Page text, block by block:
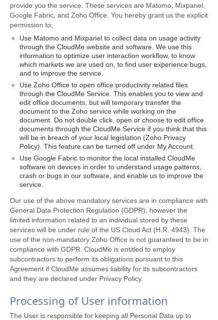
provide you the service. These services are Matomo, Mixpanel,
Google Fabric, and Zoho Office. You hereby grant us the explicit
permission to;
Use Matomo and Mixpanel to collect data on usage activity
through the CloudMe website and software. We use this
information to optimize user interaction workflow, to know
which markets we are used on, to find user experience bugs,
and to improve the service.
Use Zoho Office to open office productivity related files
through the CloudMe Service. This enables you to view and
edit office documents, but will temporary transfer the
document to the Zoho service while working on the
document. Do not double click, open or choose to edit office
documents through the CloudMe Service if you think that this
will be in breach of your local legislation (Zoho Privacy
Policy). This feature can be turned off under My Account.
Use Google Fabric to monitor the local installed CloudMe
software on devices in order to understand usage patterns,
crash or bugs in our software, and enable us to improve the
service.
Our use of the above mandatory services are in compliance with
General Data Protection Regulation (GDPR), however the
limited information related to an individual stored by these
services will be under rule of the US Cloud Act (H.R. 4943). The
use of the non-mandatory Zoho Office is not guaranteed to be in
compliance with GDPR. CloudMe is entitled to employ
subcontractors to perform its obligations pursuant to this
Agreement if CloudMe assumes liability for its subcontractors
and they are declared under Privacy Policy.
Processing of User information
The User is responsible for keeping all Personal Data up to